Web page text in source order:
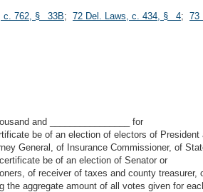
c. 762, § 33B; 72 Del. Laws, c. 434, § 4; 73
and ________________ for
be of an election of electors of President
General, of Insurance Commissioner, of
be of an election of Senator or
of receiver of taxes and county treasurer,
aggregate amount of all votes given for